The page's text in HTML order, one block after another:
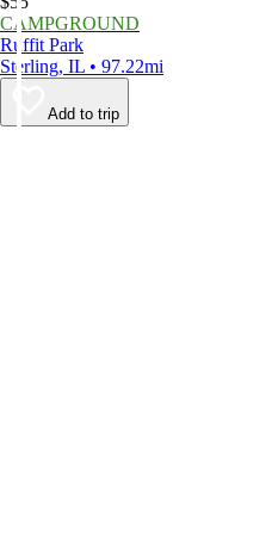
CAMPGROUND
Ruffit Park
Sterling, IL • 97.22mi
Add to trip